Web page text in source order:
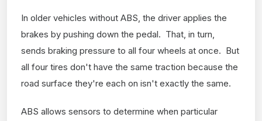
In older vehicles without ABS, the driver applies the
brakes by pushing down the pedal. That, in turn,
sends braking pressure to all four wheels at once. But
all four tires don't have the same traction because the
road surface they're each on isn't exactly the same.
ABS allows sensors to determine when particular